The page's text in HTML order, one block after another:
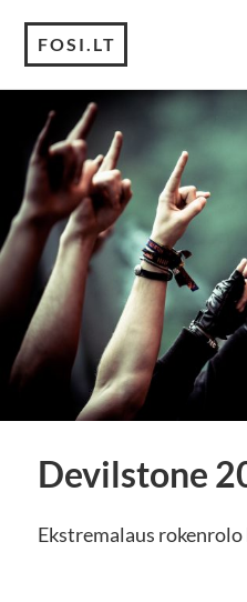
FOSI.LT
Devilstone
Ekstremalaus